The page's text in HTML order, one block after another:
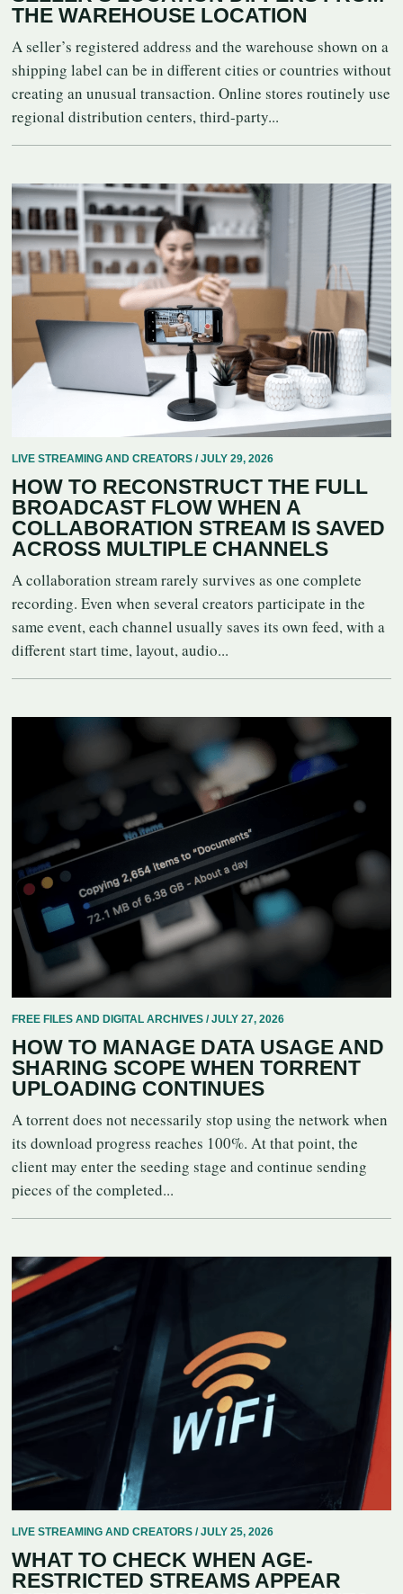
THE WAREHOUSE LOCATION
A seller’s registered address and the warehouse shown on a
shipping label can be in different cities or countries without
creating an unusual transaction. Online stores routinely use
regional distribution centers, third-party...
LIVE STREAMING AND CREATORS / JULY 29, 2026
HOW TO RECONSTRUCT THE FULL
BROADCAST FLOW WHEN A
COLLABORATION STREAM IS SAVED
ACROSS MULTIPLE CHANNELS
A collaboration stream rarely survives as one complete
recording. Even when several creators participate in the
same event, each channel usually saves its own feed, with a
different start time, layout, audio...
FREE FILES AND DIGITAL ARCHIVES / JULY 27, 2026
HOW TO MANAGE DATA USAGE AND
SHARING SCOPE WHEN TORRENT
UPLOADING CONTINUES
A torrent does not necessarily stop using the network when
its download progress reaches 100%. At that point, the
client may enter the seeding stage and continue sending
pieces of the completed...
LIVE STREAMING AND CREATORS / JULY 25, 2026
WHAT TO CHECK WHEN AGE-
RESTRICTED STREAMS APPEAR